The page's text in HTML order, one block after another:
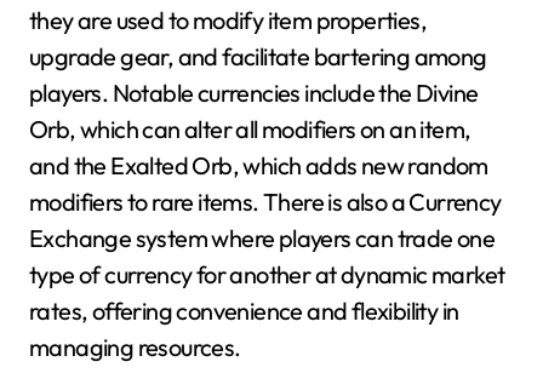
they are used to modify item properties,
upgrade gear, and facilitate bartering among
players. Notable currencies include the Divine
Orb, which can alter all modifiers on an item,
and the Exalted Orb, which adds new random
modifiers to rare items. There is also a Currency
Exchange system where players can trade one
type of currency for another at dynamic market
rates, offering convenience and flexibility in
managing resources.